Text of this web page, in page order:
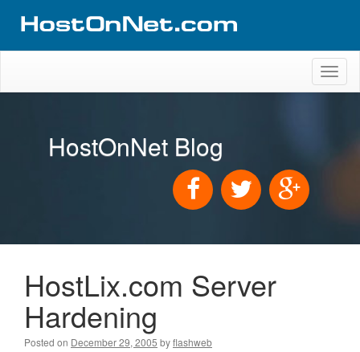
HostOnNet Blog
HostLix.com Server
Hardening
Posted on December 29, 2005 byflashweb